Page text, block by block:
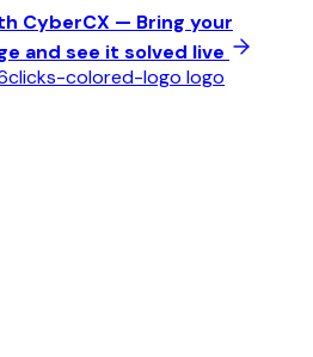
CyberCX — Bring your
and see it solved live